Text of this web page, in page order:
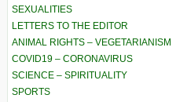
SEXUALITIES
LETTERS TO THE EDITOR
ANIMAL RIGHTS – VEGETARIANISM
COVID19 – CORONAVIRUS
SCIENCE – SPIRITUALITY
SPORTS